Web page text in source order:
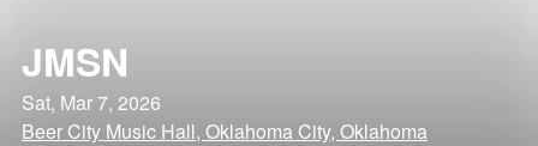
JMSN
Sat, Mar 7, 2026
Beer City Music Hall, Oklahoma City, Oklahoma